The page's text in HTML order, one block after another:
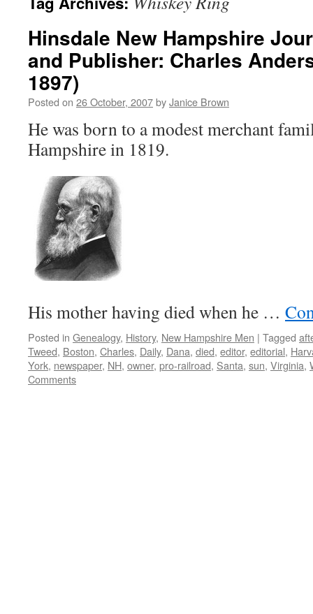
Hinsdale New Hampshire
and Publisher: Charles
1897)
Posted on 26 October, 2007byJanice Brown
He was born to a modest merchant
Hampshire in 1819.
His mother having died when he …
Posted in Genealogy, History, New Hampshire Men | Tagged
Tweed, Boston, Charles, Daily, Dana, died, editor, editorial,
York, newspaper, NH, owner, pro-railroad, Santa, sun, Virginia,
Comments